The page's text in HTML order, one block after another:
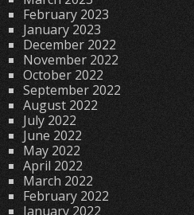
February 2023
January 2023
December 2022
November 2022
October 2022
September 2022
August 2022
July 2022
June 2022
May 2022
April 2022
March 2022
February 2022
January 2022